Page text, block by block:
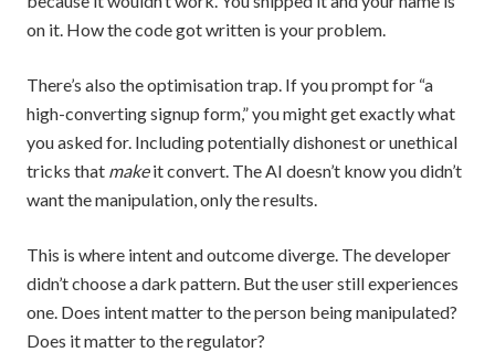
on it. How the code got written is your problem.
There’s also the optimisation trap. If you prompt for “a
high-converting signup form,” you might get exactly what
you asked for. Including potentially dishonest or unethical
tricks that makeit convert. The AI doesn’t know you didn’t
want the manipulation, only the results.
This is where intent and outcome diverge. The developer
didn’t choose a dark pattern. But the user still experiences
one. Does intent matter to the person being manipulated?
Does it matter to the regulator?